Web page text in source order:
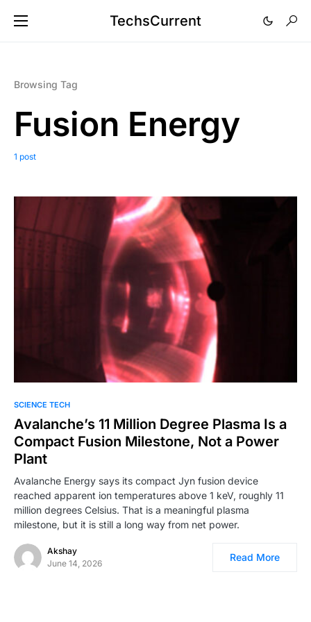
TechsCurrent
Browsing Tag
Fusion Energy
1 post
SCIENCE TECH
Avalanche’s 11 Million Degree Plasma Is a
Compact Fusion Milestone, Not a Power
Plant
Avalanche Energy says its compact Jyn fusion device
reached apparent ion temperatures above 1 keV, roughly 11
million degrees Celsius. That is a meaningful plasma
milestone, but it is still a long way from net power.
Akshay
June 14, 2026
Read More